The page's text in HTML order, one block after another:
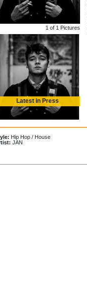
1 of 1 Pictures
Latest in Press
Hip Hop / House
JAN